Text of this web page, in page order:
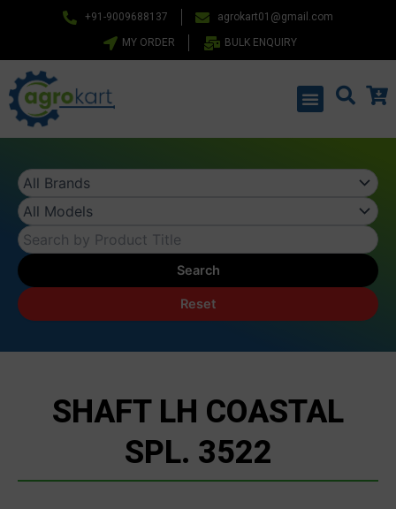
+91-9009688137 agrokart01@gmail.com
MY ORDER BULK ENQUIRY
Menu
Search
Reset
SHAFT LH COASTAL
SPL. 3522